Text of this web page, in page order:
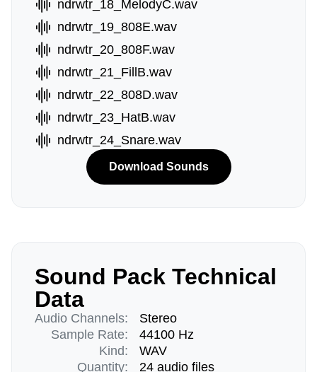
ndrwtr_18_MelodyC.wav
ndrwtr_19_808E.wav
ndrwtr_20_808F.wav
ndrwtr_21_FillB.wav
ndrwtr_22_808D.wav
ndrwtr_23_HatB.wav
ndrwtr_24_Snare.wav
Download Sounds
Sound Pack Technical
Data
Audio Channels:
Sample Rate:
Kind:
Quantity:
Stereo
44100 Hz
WAV
24 audio files